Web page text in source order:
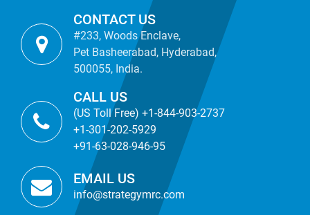
CONTACT US
#233, Woods Enclave,
Pet Basheerabad, Hyderabad,
500055, India.
CALL US
(US Toll Free) +1-844-903-2737
+1-301-202-5929
+91-63-028-946-95
EMAIL US
info@strategymrc.com